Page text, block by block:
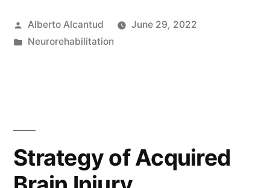
Posted
by
Alberto Alcantud
June 29, 2022
Posted
Neurorehabilitation
Strategy of Acquired